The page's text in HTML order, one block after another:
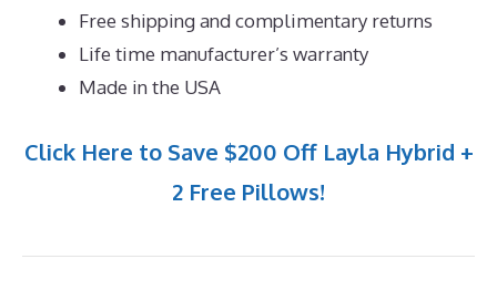
Free shipping and complimentary returns
Life time manufacturer’s warranty
Made in the USA
Click Here to Save $200 Off Layla Hybrid +
2 Free Pillows!